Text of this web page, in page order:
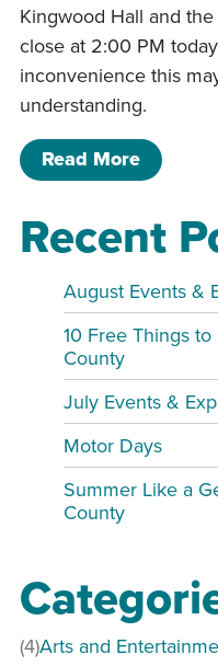
Kingwood Hall and
close at 2:00 PM
inconvenience this
understanding.
Read Moreof
Recent
August Events &
10 Free Things
County
July Events &
Motor Days
Summer Like a
County
Arts and
(4)